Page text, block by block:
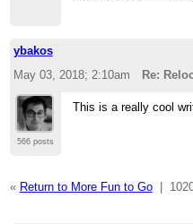
ybakos
May 03, 2018; 2:10am
Re:
566 posts
This is a really cool
« Return to More Fun to Go|